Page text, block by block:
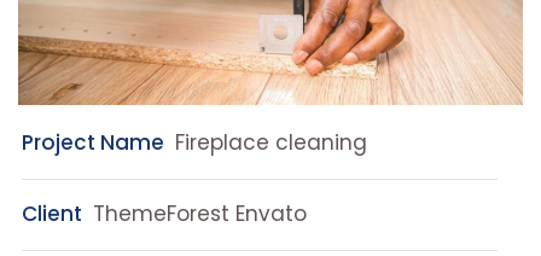
Project Name Fireplace cleaning
Client ThemeForest Envato